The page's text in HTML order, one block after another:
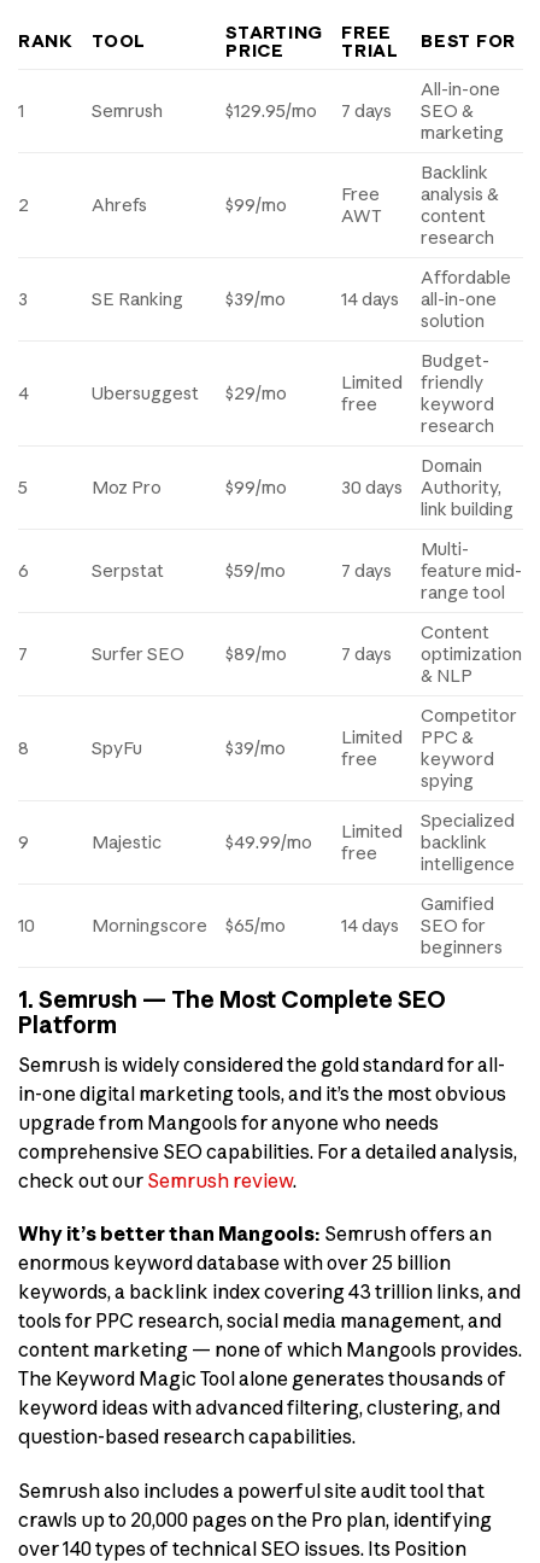
RANK TOOL
STARTING
PRICE
FREE
TRIAL
BEST FOR
1 Semrush $129.95/mo 7 days
All-in-one
SEO &
marketing
2 Ahrefs $99/mo
Free
AWT
Backlink
analysis &
content
research
3 SE Ranking $39/mo 14 days
Affordable
all-in-one
solution
4 Ubersuggest $29/mo
Limited
free
Budget-
friendly
keyword
research
5 Moz Pro $99/mo 30 days
Domain
Authority,
link building
6 Serpstat $59/mo 7 days
Multi-
feature mid-
range tool
7 Surfer SEO $89/mo 7 days
Content
optimization
& NLP
8 SpyFu $39/mo
Limited
free
Competitor
PPC &
keyword
spying
9 Majestic $49.99/mo
Limited
free
Specialized
backlink
intelligence
10 Morningscore $65/mo 14 days
Gamified
SEO for
beginners
1. Semrush — The Most Complete SEO
Platform
Semrush is widely considered the gold standard for all-
in-one digital marketing tools, and it’s the most obvious
upgrade from Mangools for anyone who needs
comprehensive SEO capabilities. For a detailed analysis,
check out our Semrush review.
Why it’s better than Mangools: Semrush offers an
enormous keyword database with over 25 billion
keywords, a backlink index covering 43 trillion links, and
tools for PPC research, social media management, and
content marketing — none of which Mangools provides.
The Keyword Magic Tool alone generates thousands of
keyword ideas with advanced filtering, clustering, and
question-based research capabilities.
Semrush also includes a powerful site audit tool that
crawls up to 20,000 pages on the Pro plan, identifying
over 140 types of technical SEO issues. Its Position